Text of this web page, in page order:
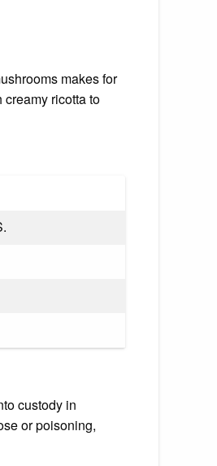
makes for
ricotta to
custody in
or poisoning,